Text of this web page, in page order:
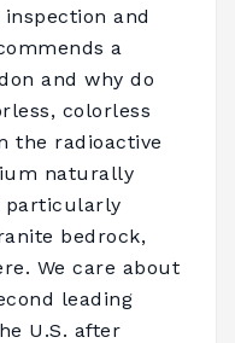
inspection and
a
and why do
colorless
the radioactive
naturally
particularly
bedrock,
We care about
leading
U.S. after